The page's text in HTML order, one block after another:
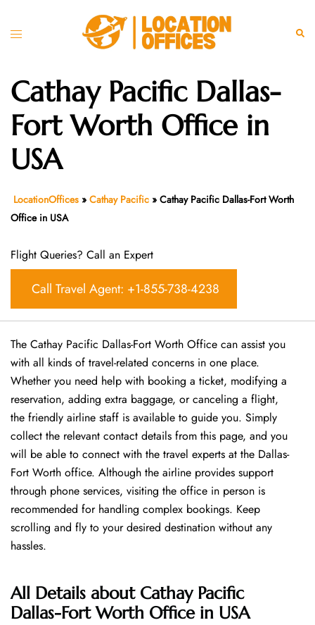
Toggle
Cathay Pacific Dallas-
Fort Worth Office in
USA
LocationOffices » Cathay Pacific » Cathay Pacific Dallas-Fort Worth
Office in USA
Flight Queries? Call an Expert
Call Travel Agent: +1-855-738-4238
The Cathay Pacific Dallas-Fort Worth Office can assist you
with all kinds of travel-related concerns in one place.
Whether you need help with booking a ticket, modifying a
reservation, adding extra baggage, or canceling a flight,
the friendly airline staff is available to guide you. Simply
collect the relevant contact details from this page, and you
will be able to connect with the travel experts at the Dallas-
Fort Worth office. Although the airline provides support
through phone services, visiting the office in person is
recommended for handling complex bookings. Keep
scrolling and fly to your desired destination without any
hassles.
All Details about Cathay Pacific
Dallas-Fort Worth Office in USA